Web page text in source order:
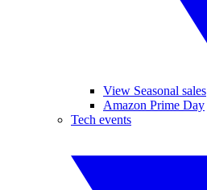
View Seasonal sales
Amazon Prime Day
Tech events